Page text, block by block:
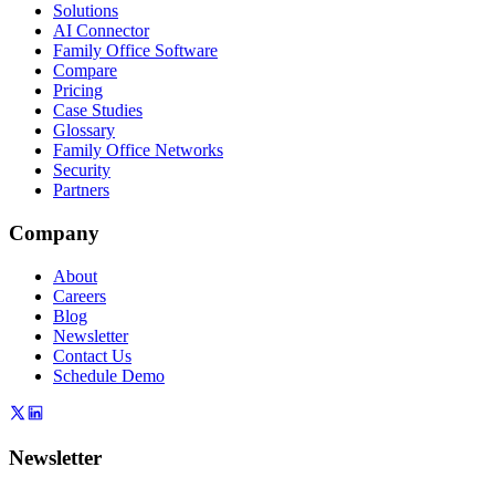
Solutions
AI Connector
Family Office Software
Compare
Pricing
Case Studies
Glossary
Family Office Networks
Security
Partners
Company
About
Careers
Blog
Newsletter
Contact Us
Schedule Demo
Newsletter